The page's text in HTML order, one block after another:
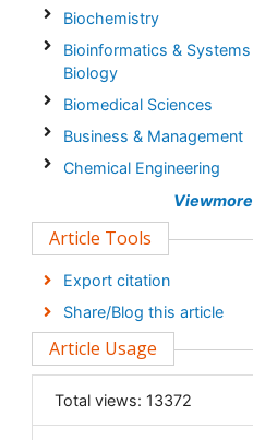
Biochemistry
Bioinformatics & Systems
Biology
Biomedical Sciences
Business & Management
Chemical Engineering
Clinical Sciences
Economics & Accounting
Engineering
Environmental Sciences
General Science
Viewmore
Article Tools
Export citation
Share/Blog this article
Article Usage
Total views: 13372